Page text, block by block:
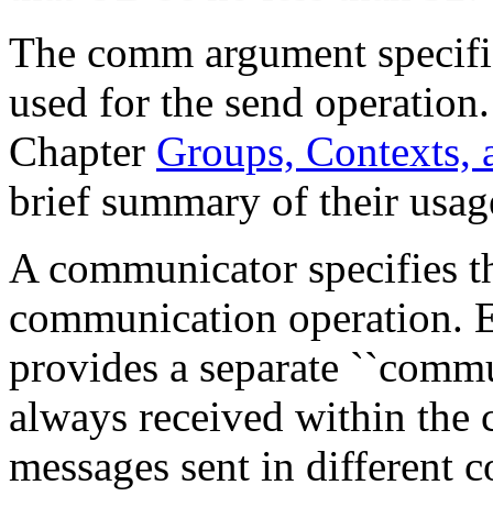
The comm argument
used for the send
Chapter Groups, Contexts,
brief summary of their
A communicator specifies
communication operation.
provides a separate
always received within the
messages sent in different